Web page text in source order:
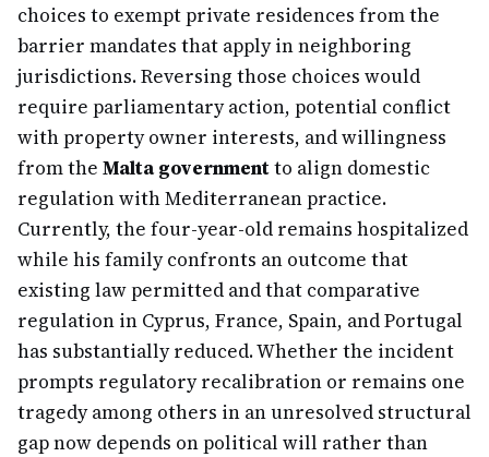
choices to exempt private residences from the
barrier mandates that apply in neighboring
jurisdictions. Reversing those choices would
require parliamentary action, potential conflict
with property owner interests, and willingness
from the Malta governmentto align domestic
regulation with Mediterranean practice.
Currently, the four-year-old remains hospitalized
while his family confronts an outcome that
existing law permitted and that comparative
regulation in Cyprus, France, Spain, and Portugal
has substantially reduced. Whether the incident
prompts regulatory recalibration or remains one
tragedy among others in an unresolved structural
gap now depends on political will rather than